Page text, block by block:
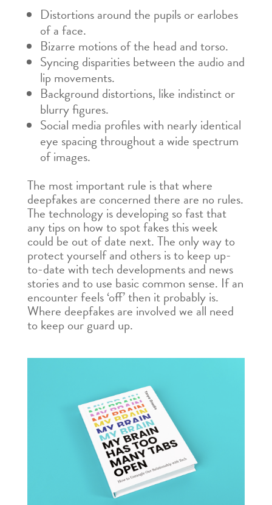
Distortions around the pupils or earlobes
of a face.
Bizarre motions of the head and torso.
Syncing disparities between the audio and
lip movements.
Background distortions, like indistinct or
blurry figures.
Social media profiles with nearly identical
eye spacing throughout a wide spectrum
of images.
The most important rule is that where
deepfakes are concerned there are no rules.
The technology is developing so fast that
any tips on how to spot fakes this week
could be out of date next. The only way to
protect yourself and others is to keep up-
to-date with tech developments and news
stories and to use basic common sense. If an
encounter feels ‘off’ then it probably is.
Where deepfakes are involved we all need
to keep our guard up.